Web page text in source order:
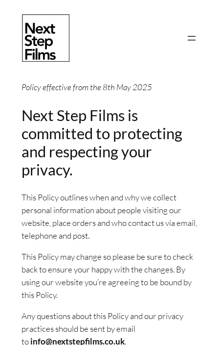
content
Policy effective from the 8th May 2025
Next Step Films is
committed to protecting
and respecting your
privacy.
This Policy outlines when and why we collect
personal information about people visiting our
website, place orders and who contact us via email,
telephone and post.
This Policy may change so please be sure to check
back to ensure your happy with the changes. By
using our website you’re agreeing to be bound by
this Policy.
Any questions about this Policy and our privacy
practices should be sent by email
toinfo@nextstepfilms.co.uk.